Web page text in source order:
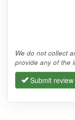
We do not collect
provide any of the
Submit review